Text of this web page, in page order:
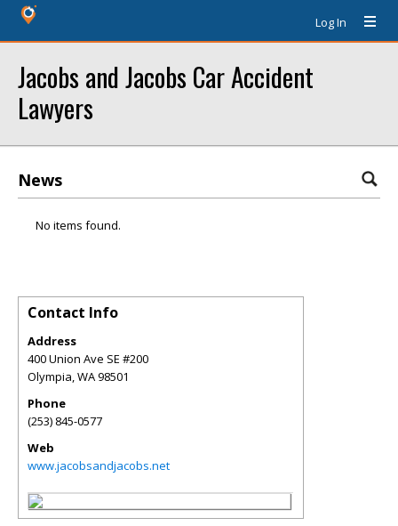
Log In
Jacobs and Jacobs Car Accident
Lawyers
News
No items found.
Contact Info
Address
400 Union Ave SE #200
Olympia,WA98501
Phone
(253) 845-0577
Web
www.jacobsandjacobs.net